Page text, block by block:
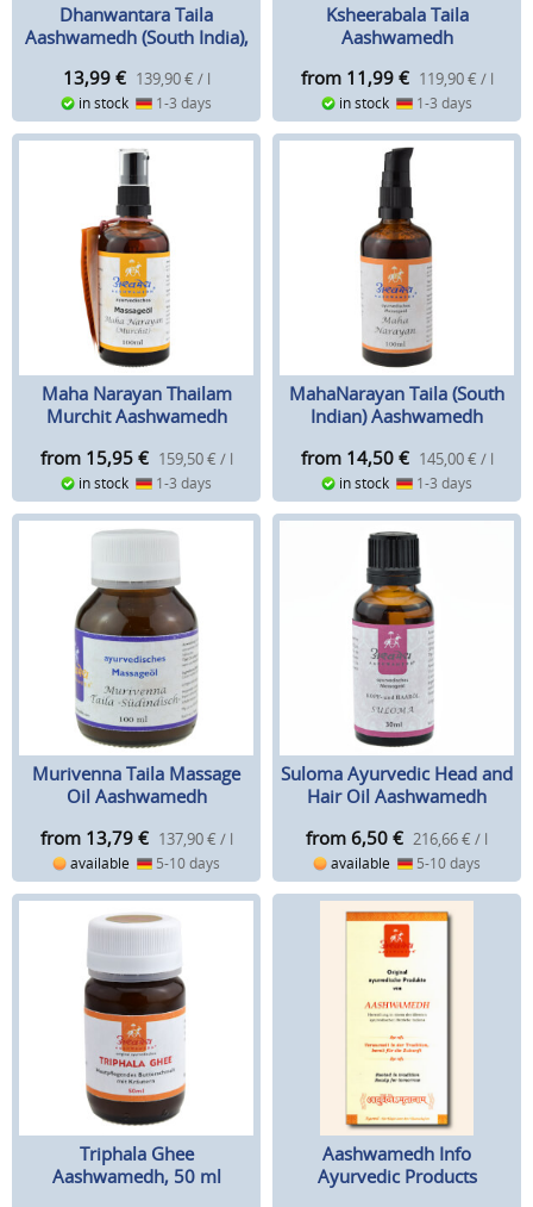
Dhanwantara Taila
Aashwamedh (South India),
13,99 € 139,90 € / l
in stock 1-3 days
Ksheerabala Taila
Aashwamedh
from 11,99 € 119,90 € / l
in stock 1-3 days
Maha Narayan Thailam
Murchit Aashwamedh
from 15,95 € 159,50 € / l
in stock 1-3 days
MahaNarayan Taila (South
Indian) Aashwamedh
from 14,50 € 145,00 € / l
in stock 1-3 days
Murivenna Taila Massage
Oil Aashwamedh
from 13,79 € 137,90 € / l
available 5-10 days
Suloma Ayurvedic Head and
Hair Oil Aashwamedh
from 6,50 € 216,66 € / l
available 5-10 days
Triphala Ghee
Aashwamedh, 50 ml
Aashwamedh Info
Ayurvedic Products